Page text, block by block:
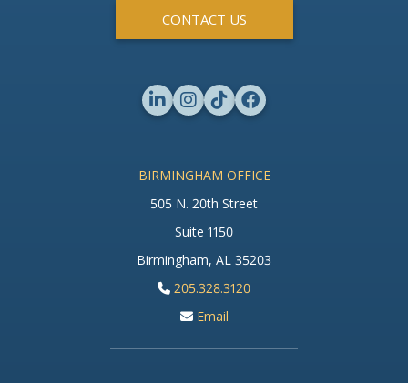
BIRMINGHAM OFFICE
505 N. 20th Street
Suite 1150
Birmingham, AL 35203
205.328.3120
Email
CONTACT US